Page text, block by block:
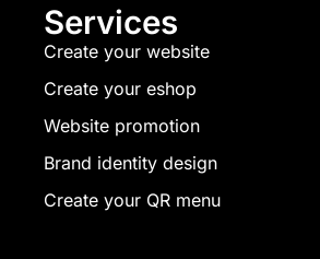
Services
Create your website
Create your eshop
Website promotion
Brand identity design
Create your QR menu